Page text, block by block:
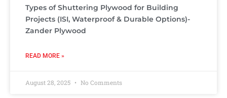
Types of Shuttering Plywood for Building
Projects (ISI, Waterproof & Durable Options)-
Zander Plywood
READ MORE »
August 28, 2025 No Comments